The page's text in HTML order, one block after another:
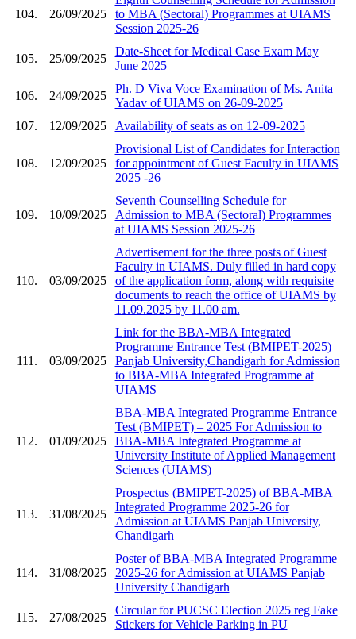
104. 26/09/2025
to MBA (Sectoral) Programmes at UIAMS
Session 2025-26
105. 25/09/2025
Date-Sheet for Medical Case Exam May
June 2025
106. 24/09/2025
Ph. D Viva Voce Examination of Ms. Anita
Yadav of UIAMS on 26-09-2025
107.
12/09/2025 Availability of seats as on 12-09-2025
108. 12/09/2025
Provisional List of Candidates for Interaction
for appointment of Guest Faculty in UIAMS
2025 -26
109. 10/09/2025
Seventh Counselling Schedule for
Admission to MBA (Sectoral) Programmes
at UIAMS Session 2025-26
110. 03/09/2025
Advertisement for the three posts of Guest
Faculty in UIAMS. Duly filled in hard copy
of the application form, along with requisite
documents to reach the office of UIAMS by
11.09.2025 by 11.00 am.
111. 03/09/2025
Link for the BBA-MBA Integrated
Programme Entrance Test (BMIPET-2025)
Panjab University,Chandigarh for Admission
to BBA-MBA Integrated Programme at
UIAMS
112. 01/09/2025
BBA-MBA Integrated Programme Entrance
Test (BMIPET) – 2025 For Admission to
BBA-MBA Integrated Programme at
University Institute of Applied Management
Sciences (UIAMS)
113. 31/08/2025
Prospectus (BMIPET-2025) of BBA-MBA
Integrated Programme 2025-26 for
Admission at UIAMS Panjab University,
Chandigarh
114. 31/08/2025
Poster of BBA-MBA Integrated Programme
2025-26 for Admission at UIAMS Panjab
University Chandigarh
115. 27/08/2025
Circular for PUCSC Election 2025 reg Fake
Stickers for Vehicle Parking in PU